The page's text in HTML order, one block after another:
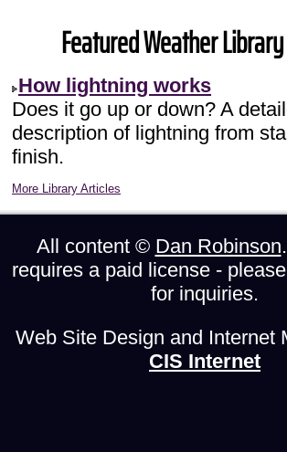
Featured Weather
How lightning works
Does it go up or down? A
description of lightning from
finish.
More Library Articles
All content © Dan Robinson
requires a paid license - please
for inquiries.
Web Site Design and Internet
CIS Internet